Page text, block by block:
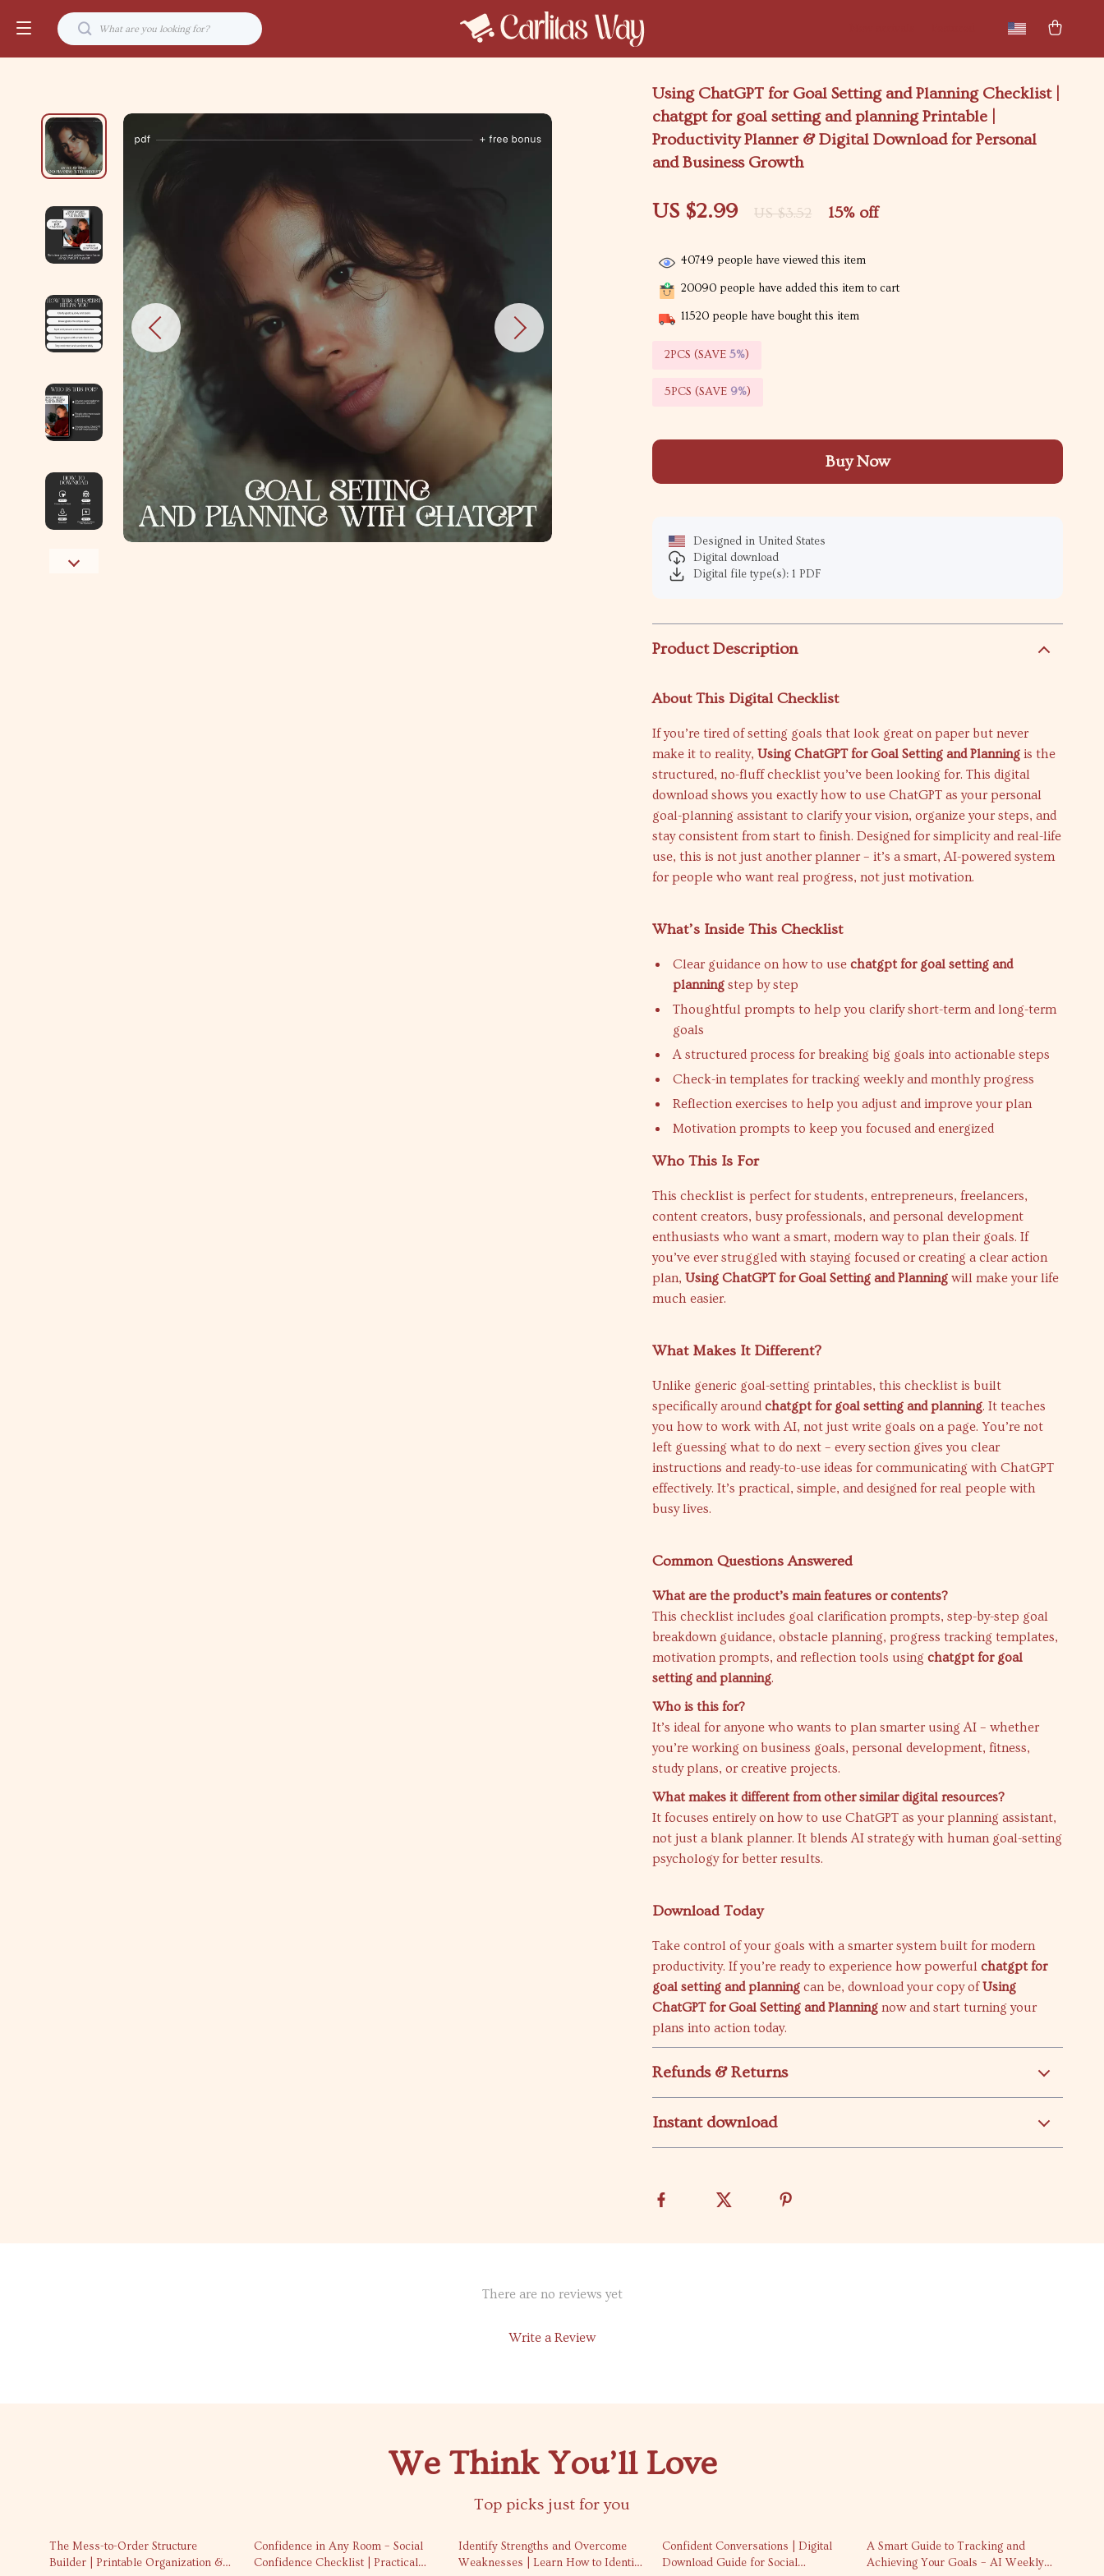
Using ChatGPT for Goal Setting and Planning Checklist |
chatgpt for goal setting and planning Printable |
Productivity Planner & Digital Download for Personal
and Business Growth
US $2.99 US $3.52 15% off
40749 people have viewed this item
20090 people have added this item to cart
11520 people have bought this item
2PCS (SAVE5%)
5PCS (SAVE 9%)
Buy Now
Designed in United States
Digital download
Digital file type(s): 1 PDF
Product Description
About This Digital Checklist
If you’re tired of setting goals that look great on paper but never
make it to reality,Using ChatGPT for Goal Setting and Planning is the
structured, no-fluff checklist you’ve been looking for. This digital
download shows you exactly how to use ChatGPT as your personal
goal-planning assistant to clarify your vision, organize your steps, and
stay consistent from start to finish. Designed for simplicity and real-life
use, this is not just another planner – it’s a smart, AI-powered system
for people who want real progress, not just motivation.
What’s Inside This Checklist
Clear guidance on how to usechatgpt for goal setting and
planning step by step
Thoughtful prompts to help you clarify short-term and long-term
goals
A structured process for breaking big goals into actionable steps
Check-in templates for tracking weekly and monthly progress
Reflection exercises to help you adjust and improve your plan
Motivation prompts to keep you focused and energized
Who This Is For
This checklist is perfect for students, entrepreneurs, freelancers,
content creators, busy professionals, and personal development
enthusiasts who want a smart, modern way to plan their goals. If
you’ve ever struggled with staying focused or creating a clear action
plan,Using ChatGPT for Goal Setting and Planning will make your life
much easier.
What Makes It Different?
Unlike generic goal-setting printables, this checklist is built
specifically aroundchatgpt for goal setting and planning. It teaches
you how to work with AI, not just write goals on a page. You’re not
left guessing what to do next – every section gives you clear
instructions and ready-to-use ideas for communicating with ChatGPT
effectively. It’s practical, simple, and designed for real people with
busy lives.
Common Questions Answered
What are the product’s main features or contents?
This checklist includes goal clarification prompts, step-by-step goal
breakdown guidance, obstacle planning, progress tracking templates,
motivation prompts, and reflection tools usingchatgpt for goal
setting and planning.
Who is this for?
It’s ideal for anyone who wants to plan smarter using AI – whether
you’re working on business goals, personal development, fitness,
study plans, or creative projects.
What makes it different from other similar digital resources?
It focuses entirely on how to use ChatGPT as your planning assistant,
not just a blank planner. It blends AI strategy with human goal-setting
psychology for better results.
Download Today
Take control of your goals with a smarter system built for modern
productivity. If you’re ready to experience how powerfulchatgpt for
goal setting and planning can be, download your copy ofUsing
ChatGPT for Goal Setting and Planning now and start turning your
plans into action today.
Refunds & Returns
Instant download
There are no reviews yet
Write a Review
We Think You’ll Love
Top picks just for you
The Mess-to-Order Structure
Builder | Printable Organization &
35% off
Confidence in Any Room – Social
Confidence Checklist | Practical
50% off
Identify Strengths and Overcome
Weaknesses | Learn How to Identify
25% off
Confident Conversations | Digital
Download Guide for Social
25% off
A Smart Guide to Tracking and
Achieving Your Goals – AI Weekly